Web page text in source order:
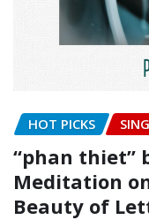
HOT PICKS
“phan thiet”
Meditation
Beauty of